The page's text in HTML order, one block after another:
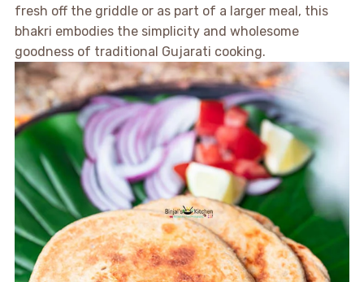
fresh off the griddle or as part of a larger meal, this
bhakri embodies the simplicity and wholesome
goodness of traditional Gujarati cooking.